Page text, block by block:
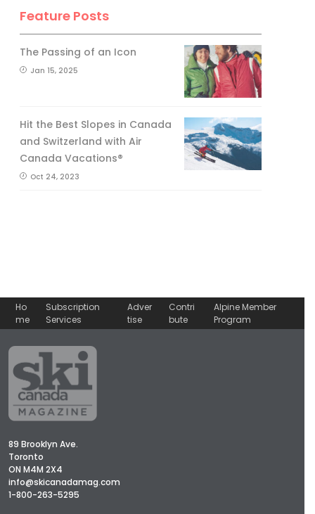
Feature Posts
The Passing of an Icon
Jan 15, 2025
Hit the Best Slopes in Canada
and Switzerland with Air
Canada Vacations®
Oct 24, 2023
Ho
me
Subscription
Services
Adver
tise
Contri
bute
Alpine Member
Program
89 Brooklyn Ave.
Toronto
ON M4M 2X4
info@skicanadamag.com
1-800-263-5295